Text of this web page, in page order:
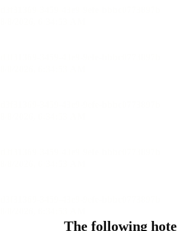
The following